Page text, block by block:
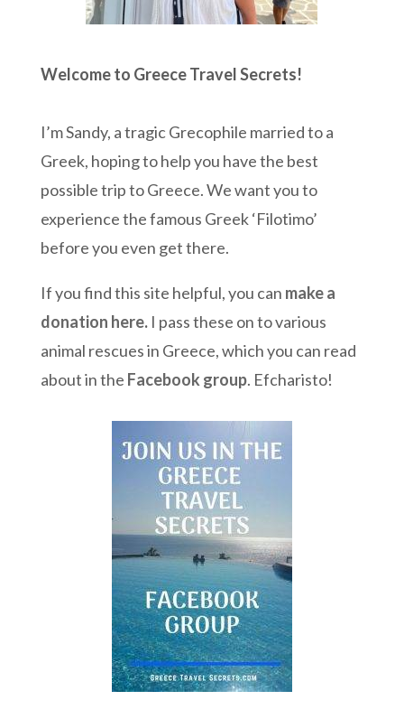
Welcome to Greece Travel Secrets!
I’m Sandy, a tragic Grecophile married to a
Greek, hoping to help you have the best
possible trip to Greece. We want you to
experience the famous Greek ‘Filotimo’
before you even get there.
If you find this site helpful, you can make a
donation here.I pass these on to various
animal rescues in Greece, which you can read
about in the Facebook group. Efcharisto!